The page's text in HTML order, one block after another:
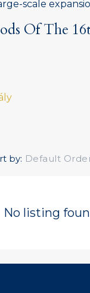
scale
Of The
by: Default
No listing